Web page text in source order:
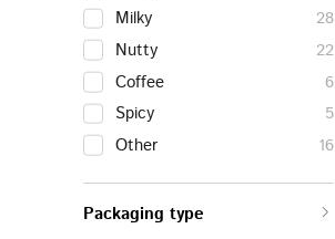
Milky
28
Nutty
22
Coffee
6
Spicy
5
Other
16
Packaging type